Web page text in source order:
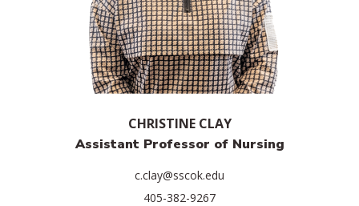
CHRISTINE CLAY
Assistant Professor of Nursing
c.clay@sscok.edu
405-382-9267